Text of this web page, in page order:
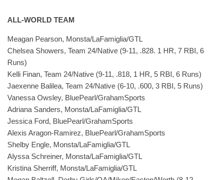
ALL-WORLD TEAM
Meagan Pearson, Monsta/LaFamiglia/GTL
Chelsea Showers, Team 24/Native (9-11, .828. 1 HR, 7 RBI, 6
Runs)
Kelli Finan, Team 24/Native (9-11, .818, 1 HR, 5 RBI, 6 Runs)
Jaexenne Balilea, Team 24/Native (6-10, .600, 3 RBI, 5 Runs)
Vanessa Owsley, BluePearl/GrahamSports
Adriana Sanders, Monsta/LaFamiglia/GTL
Jessica Ford, BluePearl/GrahamSports
Alexis Aragon-Ramirez, BluePearl/GrahamSports
Shelby Engle, Monsta/LaFamiglia/GTL
Alyssa Schreiner, Monsta/LaFamiglia/GTL
Kristina Sherriff, Monsta/LaFamiglia/GTL